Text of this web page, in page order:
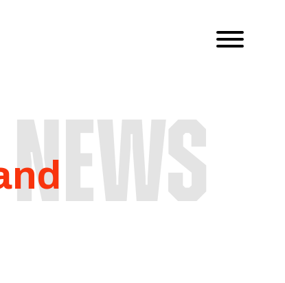
NEWS